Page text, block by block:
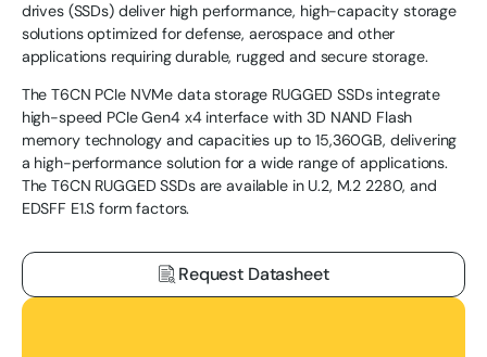
drives (SSDs) deliver high performance, high-capacity storage
solutions optimized for defense, aerospace and other
applications requiring durable, rugged and secure storage.
The T6CN PCIe NVMe data storage RUGGED SSDs integrate
high-speed PCIe Gen4 x4 interface with 3D NAND Flash
memory technology and capacities up to 15,360GB, delivering
a high-performance solution for a wide range of applications.
The T6CN RUGGED SSDs are available in U.2, M.2 2280, and
EDSFF E1.S form factors.
Request Datasheet
Downloads